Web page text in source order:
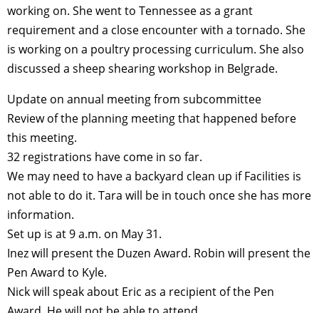
working on. She went to Tennessee as a grant
requirement and a close encounter with a tornado. She
is working on a poultry processing curriculum. She also
discussed a sheep shearing workshop in Belgrade.
Update on annual meeting from subcommittee
Review of the planning meeting that happened before
this meeting.
32 registrations have come in so far.
We may need to have a backyard clean up if Facilities is
not able to do it. Tara will be in touch once she has more
information.
Set up is at 9 a.m. on May 31.
Inez will present the Duzen Award. Robin will present the
Pen Award to Kyle.
Nick will speak about Eric as a recipient of the Pen